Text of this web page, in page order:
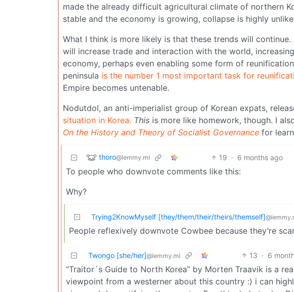
made the already difficult agricultural climate of northern
stable and the economy is growing, collapse is highly
What I think is more likely is that these trends will continue.
will increase trade and interaction with the world,
economy, perhaps even enabling some form of
peninsula is the number 1 most important task for
Empire becomes untenable.
Nodutdol, an anti-imperialist group of Korean expats,
situation in Korea. This is more like homework, though. I
On the History and Theory of Socialist Governance for
thoro@lemmy.ml 19 · 6 months ago
To people who downvote comments like this:
Why?
Trying2KnowMyself [they/them/their/theirs/themself]
People reflexively downvote Cowbee because they’re
Twongo [she/her]@lemmy.ml 13 · 6
“Traitor´s Guide to North Korea” by Morten Traavik is a
viewpoint from a westerner about this country :) i can